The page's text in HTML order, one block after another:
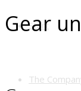
Start
The
Gear